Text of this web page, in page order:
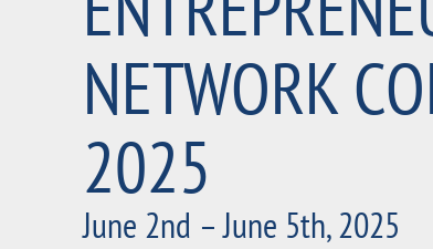
NETWORK
2025
June 2nd – June 5th, 2025